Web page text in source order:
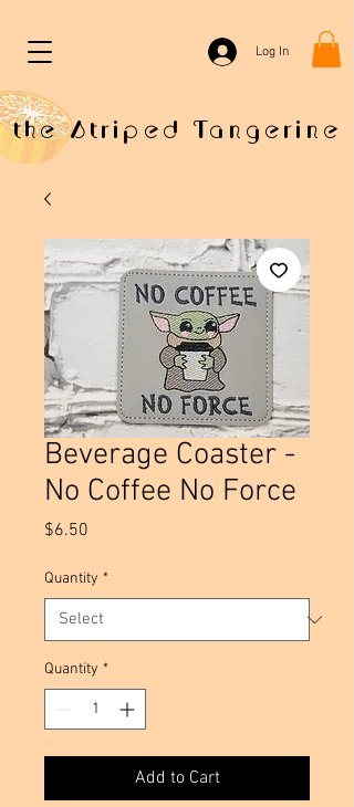
the Striped Tangerine
Log In
Beverage Coaster -
No Coffee No Force
$6.50
Quantity *
Quantity *
Add to Cart